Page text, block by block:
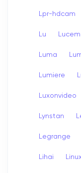
Lpr-hdcam
Lu Lucem
Luma
Lumiere
Luxonvideo
Lynstan
Legrange
Lihai